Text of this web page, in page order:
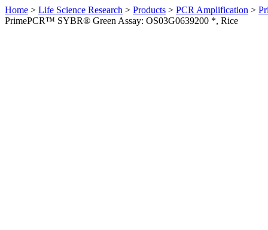
Home > Life Science Research > Products > PCR Amplification >
PrimePCR™ SYBR® Green Assay: OS03G0639200 *, Rice